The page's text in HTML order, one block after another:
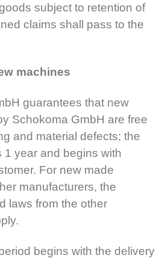
subject to retention of
claims shall pass to the
machines
guarantees that new
Schokoma GmbH are free
and material defects; the
1 year and begins with
For new made
manufacturers, the
laws from the other
begins with the delivery